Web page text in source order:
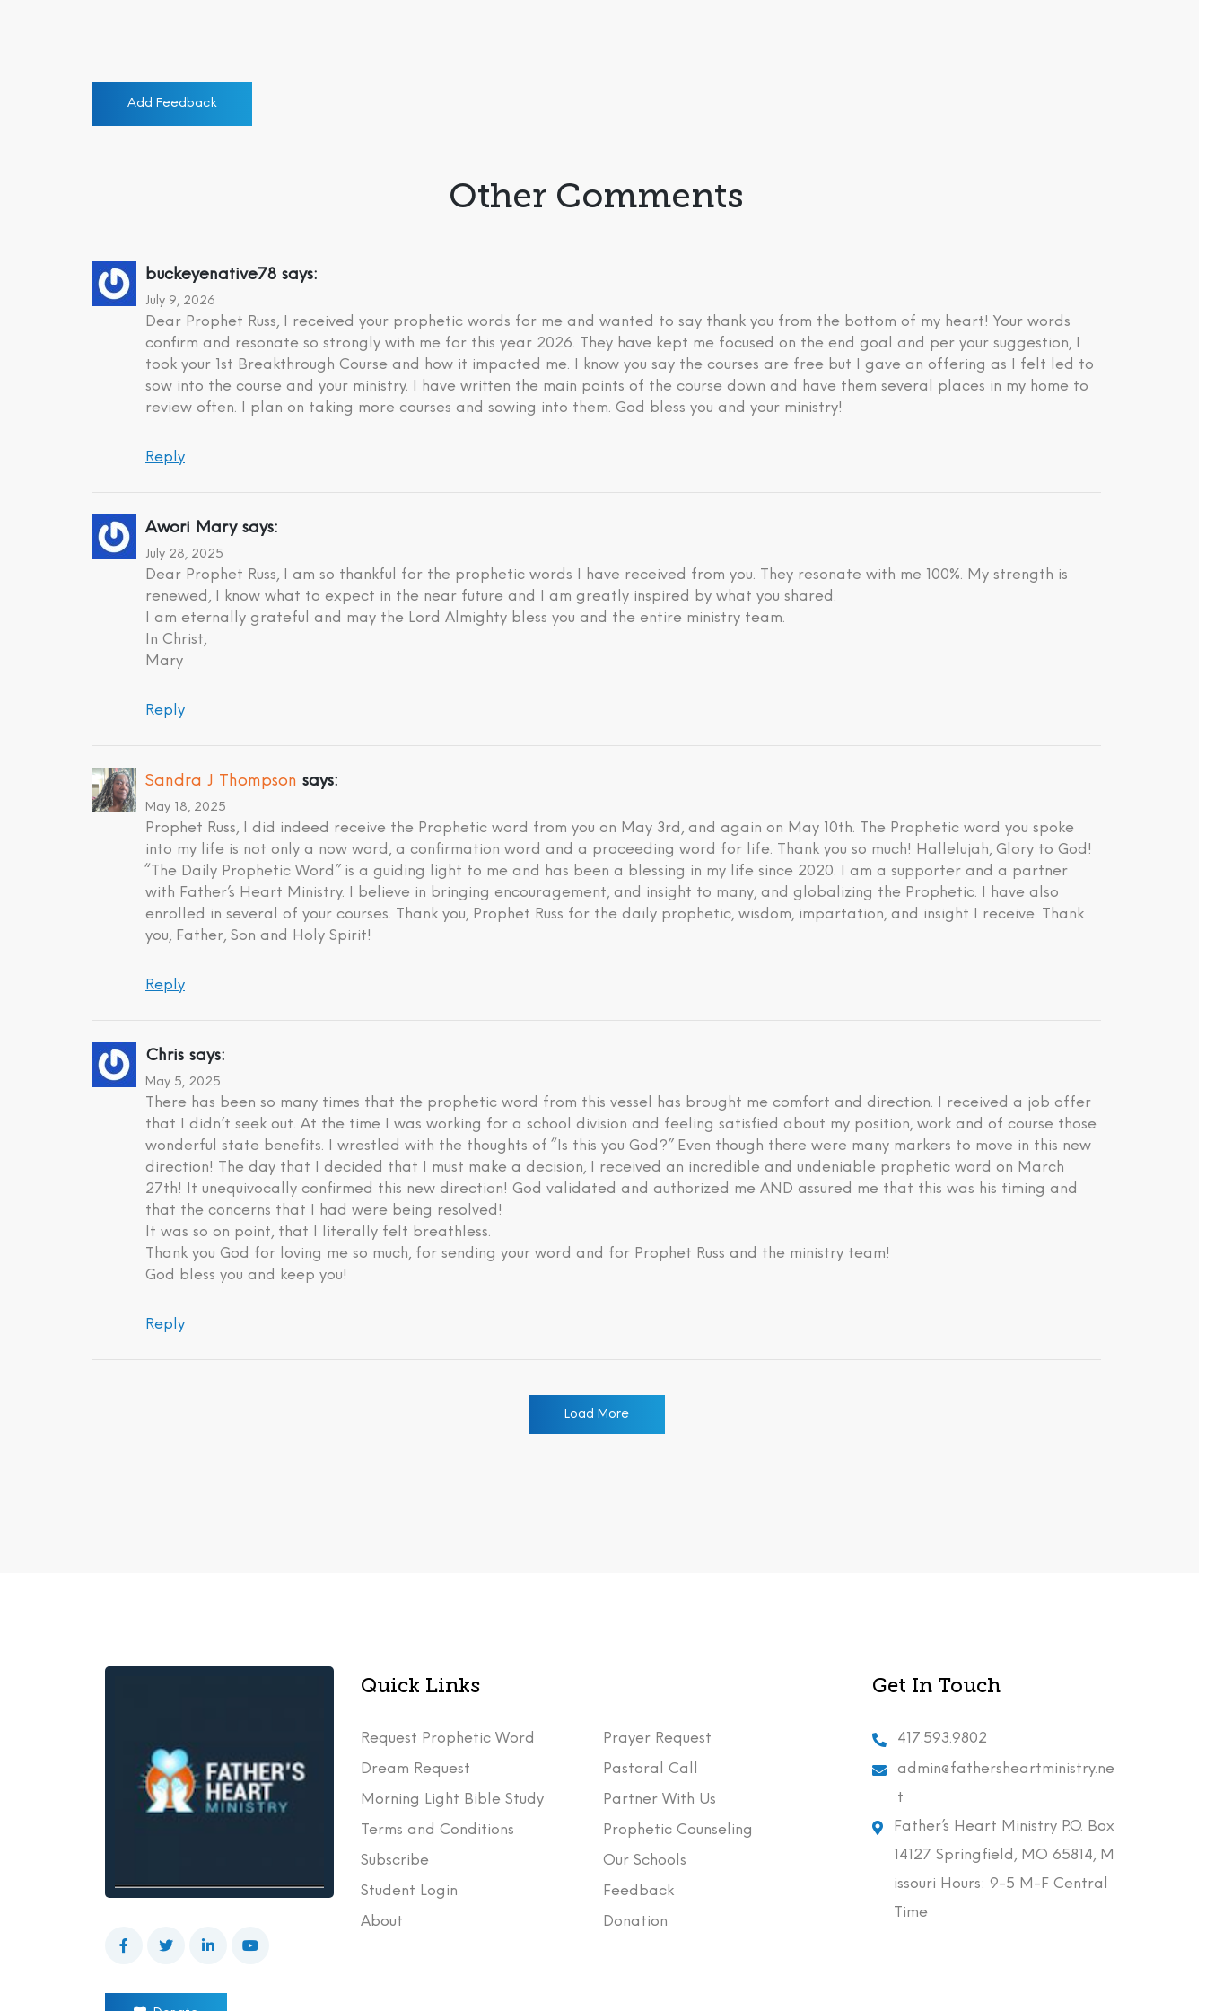
Add Feedback
Other Comments
buckeyenative78 says:
July 9, 2026
Dear Prophet Russ, I received your prophetic words for me and wanted to say thank you from the bottom of my heart! Your words
confirm and resonate so strongly with me for this year 2026. They have kept me focused on the end goal and per your suggestion, I
took your 1st Breakthrough Course and how it impacted me. I know you say the courses are free but I gave an offering as I felt led to
sow into the course and your ministry. I have written the main points of the course down and have them several places in my home to
review often. I plan on taking more courses and sowing into them. God bless you and your ministry!
Reply
Awori Mary says:
July 28, 2025
Dear Prophet Russ, I am so thankful for the prophetic words I have received from you. They resonate with me 100%. My strength is
renewed, I know what to expect in the near future and I am greatly inspired by what you shared.
I am eternally grateful and may the Lord Almighty bless you and the entire ministry team.
In Christ,
Mary
Reply
Sandra J Thompson says:
May 18, 2025
Prophet Russ, I did indeed receive the Prophetic word from you on May 3rd, and again on May 10th. The Prophetic word you spoke
into my life is not only a now word, a confirmation word and a proceeding word for life. Thank you so much! Hallelujah, Glory to God!
“The Daily Prophetic Word” is a guiding light to me and has been a blessing in my life since 2020. I am a supporter and a partner
with Father’s Heart Ministry. I believe in bringing encouragement, and insight to many, and globalizing the Prophetic. I have also
enrolled in several of your courses. Thank you, Prophet Russ for the daily prophetic, wisdom, impartation, and insight I receive. Thank
you, Father, Son and Holy Spirit!
Reply
Chris says:
May 5, 2025
There has been so many times that the prophetic word from this vessel has brought me comfort and direction. I received a job offer
that I didn’t seek out. At the time I was working for a school division and feeling satisfied about my position, work and of course those
wonderful state benefits. I wrestled with the thoughts of “Is this you God?” Even though there were many markers to move in this new
direction! The day that I decided that I must make a decision, I received an incredible and undeniable prophetic word on March
27th! It unequivocally confirmed this new direction! God validated and authorized me AND assured me that this was his timing and
that the concerns that I had were being resolved!
It was so on point, that I literally felt breathless.
Thank you God for loving me so much, for sending your word and for Prophet Russ and the ministry team!
God bless you and keep you!
Reply
Load More
Quick Links
Request Prophetic Word
Prayer Request
Dream Request
Pastoral Call
Morning Light Bible Study
Partner With Us
Terms and Conditions
Prophetic Counseling
Subscribe
Our Schools
Student Login
Feedback
About
Donation
Get In Touch
417.593.9802
admin@fathersheartministry.ne
t
Father’s Heart Ministry P.O. Box
14127 Springfield, MO 65814, M
issouri Hours: 9-5 M-F Central
Time